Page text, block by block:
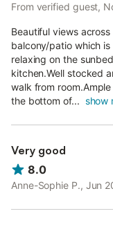
From verified guest,
Beautiful views
balcony/patio which
relaxing on the
kitchen.Well stocked
walk from
the bottom of... show
Very good
8.0
Anne-Sophie P., Jun